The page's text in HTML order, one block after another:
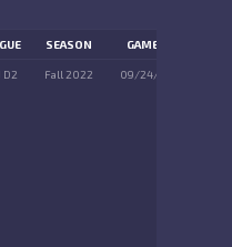
SEASON GAME DAY
D2 Fall 2022 09/24/2022